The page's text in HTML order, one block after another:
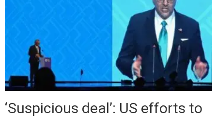
‘Suspicious deal’: US efforts to